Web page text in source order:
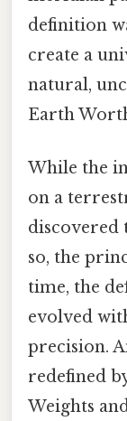
definition
create a
natural,
Earth
While the
on a
discovered
so, the
time, the
evolved
precision.
redefined
Weights